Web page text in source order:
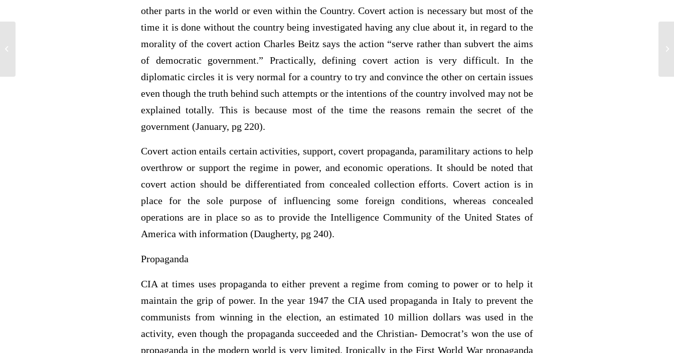
other parts in the world or even within the Country. Covert action is necessary but most of the
time it is done without the country being investigated having any clue about it, in regard to the
morality of the covert action Charles Beitz says the action “serve rather than subvert the aims
of democratic government.” Practically, defining covert action is very difficult. In the
diplomatic circles it is very normal for a country to try and convince the other on certain issues
even though the truth behind such attempts or the intentions of the country involved may not be
explained totally. This is because most of the time the reasons remain the secret of the
government (January, pg 220).
Covert action entails certain activities, support, covert propaganda, paramilitary actions to help
overthrow or support the regime in power, and economic operations. It should be noted that
covert action should be differentiated from concealed collection efforts. Covert action is in
place for the sole purpose of influencing some foreign conditions, whereas concealed
operations are in place so as to provide the Intelligence Community of the United States of
America with information (Daugherty, pg 240).
Propaganda
CIA at times uses propaganda to either prevent a regime from coming to power or to help it
maintain the grip of power. In the year 1947 the CIA used propaganda in Italy to prevent the
communists from winning in the election, an estimated 10 million dollars was used in the
activity, even though the propaganda succeeded and the Christian- Democrat’s won the use of
propaganda in the modern world is very limited. Ironically in the First World War propaganda